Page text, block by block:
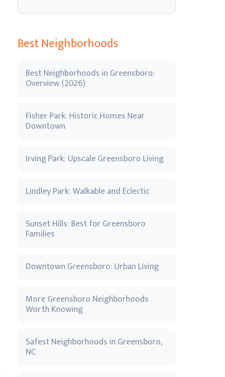
Best Neighborhoods
Best Neighborhoods in Greensboro:
Overview (2026)
Fisher Park: Historic Homes Near
Downtown
Irving Park: Upscale Greensboro Living
Lindley Park: Walkable and Eclectic
Sunset Hills: Best for Greensboro
Families
Downtown Greensboro: Urban Living
More Greensboro Neighborhoods
Worth Knowing
Safest Neighborhoods in Greensboro,
NC